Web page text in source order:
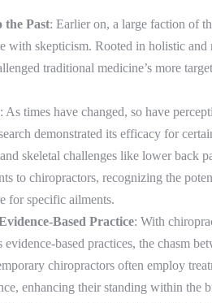
the Past: Earlier on, a large faction of
with skepticism. Rooted in holistic and
traditional medicine’s more
: As times have changed, so have
demonstrated its efficacy for
skeletal challenges like lower back
to chiropractors, recognizing the
for specific ailments.
Based Practice: With
evidence-based practices, the chasm
chiropractors often employ
enhancing their standing within the